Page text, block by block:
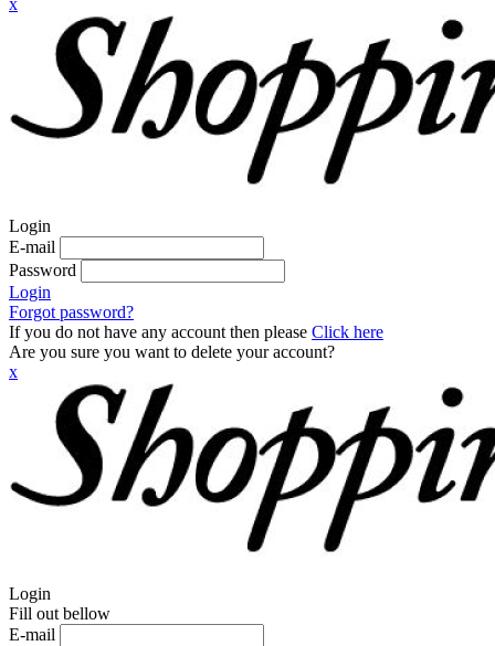
x
Login
E-mail
Password
Login
Forgot password?
If you do not have any account then please Click here
Are you sure you want to delete your account?
x
Login
Fill out bellow
E-mail